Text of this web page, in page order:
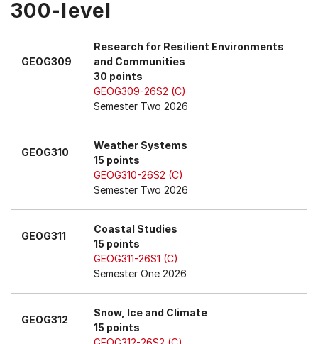
300-level
GEOG309
Research for Resilient Environments
and Communities
30 points
GEOG309-26S2 (C)
Semester Two 2026
GEOG310
Weather Systems
15 points
GEOG310-26S2 (C)
Semester Two 2026
GEOG311
Coastal Studies
15 points
GEOG311-26S1 (C)
Semester One 2026
GEOG312
Snow, Ice and Climate
15 points